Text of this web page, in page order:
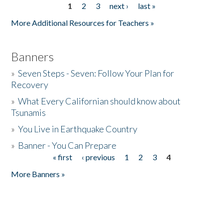
1 2 3 next ›
last »
More Additional Resources for Teachers »
Banners
»Seven Steps - Seven: Follow Your Plan for
Recovery
»What Every Californian should know about
Tsunamis
»You Live in Earthquake Country
» Banner - You Can Prepare
« first ‹ previous 1 2 3
4
More Banners »